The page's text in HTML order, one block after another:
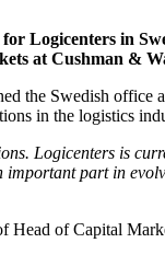
Logicenters in
at Cushman &
the Swedish office
in the logistics
Logicenters is
important part in
Head of Capital